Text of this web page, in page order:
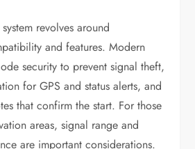
revolves around
and features. Modern
security to prevent signal theft,
for GPS and status alerts, and
that confirm the start. For those
areas, signal range and
are important considerations.